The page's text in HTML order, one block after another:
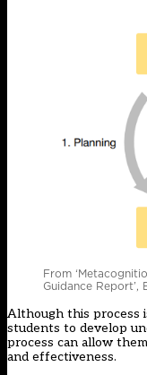
From
Guidance Report’,
Although this process
students to develop
process can allow
and effectiveness.